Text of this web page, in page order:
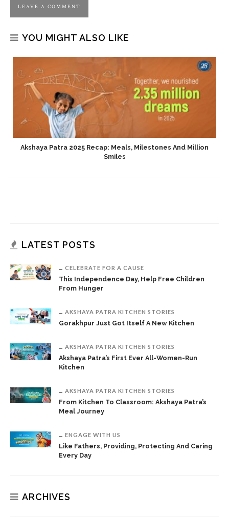
YOU MIGHT ALSO LIKE
Akshaya Patra 2025 Recap: Meals, Milestones And Million
Smiles
LATEST POSTS
CELEBRATE FOR A CAUSE
This Independence Day, Help Free Children
From Hunger
AKSHAYA PATRA KITCHEN STORIES
Gorakhpur Just Got Itself A New Kitchen
AKSHAYA PATRA KITCHEN STORIES
Akshaya Patra’s First Ever All-Women-Run
Kitchen
AKSHAYA PATRA KITCHEN STORIES
From Kitchen To Classroom: Akshaya Patra’s
Meal Journey
ENGAGE WITH US
Like Fathers, Providing, Protecting And Caring
Every Day
ARCHIVES